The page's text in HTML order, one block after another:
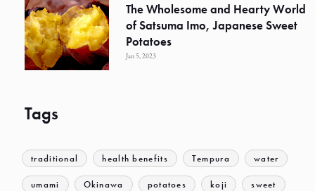
The Wholesome and Hearty World
of Satsuma Imo, Japanese Sweet
Potatoes
Jan 5, 2023
Tags
traditional health benefits Tempura water
umami Okinawa potatoes koji sweet